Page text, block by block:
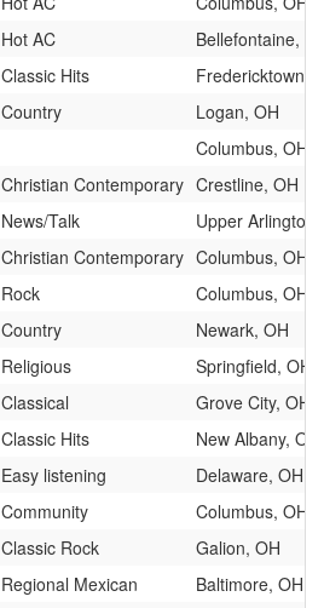
Hot AC
Bellefontaine,
Classic Hits
Fredericktown,
Country
Logan, OH
Columbus, OH
Christian Contemporary Crestline, OH
News/Talk
Upper
Christian Contemporary Columbus, OH
Rock
Columbus, OH
Country
Newark, OH
Religious
Springfield, OH
Classical
Grove City, OH
Classic Hits
New Albany, OH
Easy listening
Delaware, OH
Community
Columbus, OH
Classic Rock
Galion, OH
Regional Mexican
Baltimore, OH